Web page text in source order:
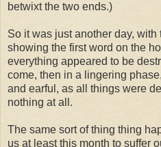
betwixt the two ends.)
So it was just another day,
showing the first word on the
everything appeared to be
come, then in a lingering
and earful, as all things were
nothing at all.
The same sort of thing thing
us at least this month to suffer